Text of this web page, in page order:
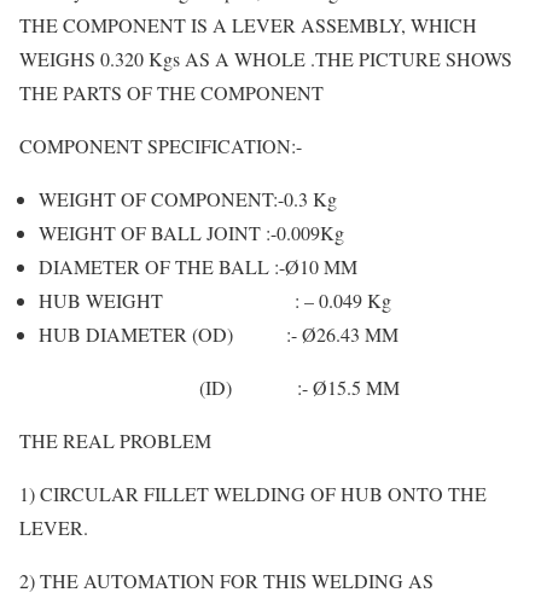
THE COMPONENT IS A LEVER ASSEMBLY, WHICH
WEIGHS 0.320 Kgs AS A WHOLE .THE PICTURE SHOWS
THE PARTS OF THE COMPONENT
COMPONENT SPECIFICATION:-
WEIGHT OF COMPONENT:-0.3 Kg
WEIGHT OF BALL JOINT :-0.009Kg
DIAMETER OF THE BALL :-Ø10 MM
HUB WEIGHT : – 0.049 Kg
HUB DIAMETER (OD) :- Ø26.43 MM
(ID) :- Ø15.5 MM
THE REAL PROBLEM
1) CIRCULAR FILLET WELDING OF HUB ONTO THE
LEVER.
2) THE AUTOMATION FOR THIS WELDING AS